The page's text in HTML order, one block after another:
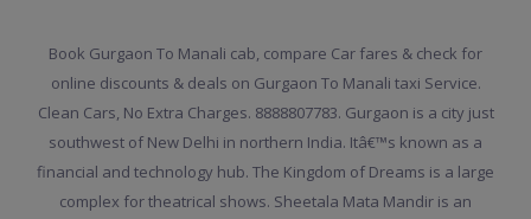
Book Gurgaon To Manali cab, compare Car fares & check for
online discounts & deals on Gurgaon To Manali taxi Service.
Clean Cars, No Extra Charges. 8888807783. Gurgaon is a city just
southwest of New Delhi in northern India. Itâ€™s known as a
financial and technology hub. The Kingdom of Dreams is a large
complex for theatrical shows. Sheetala Mata Mandir is an